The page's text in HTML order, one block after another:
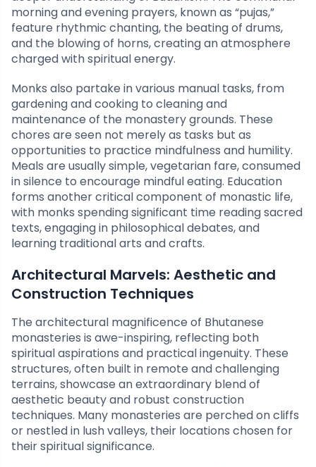
morning and evening prayers, known as “pujas,”
feature rhythmic chanting, the beating of drums,
and the blowing of horns, creating an atmosphere
charged with spiritual energy.
Monks also partake in various manual tasks, from
gardening and cooking to cleaning and
maintenance of the monastery grounds. These
chores are seen not merely as tasks but as
opportunities to practice mindfulness and humility.
Meals are usually simple, vegetarian fare, consumed
in silence to encourage mindful eating. Education
forms another critical component of monastic life,
with monks spending significant time reading sacred
texts, engaging in philosophical debates, and
learning traditional arts and crafts.
Architectural Marvels: Aesthetic and
Construction Techniques
The architectural magnificence of Bhutanese
monasteries is awe-inspiring, reflecting both
spiritual aspirations and practical ingenuity. These
structures, often built in remote and challenging
terrains, showcase an extraordinary blend of
aesthetic beauty and robust construction
techniques. Many monasteries are perched on cliffs
or nestled in lush valleys, their locations chosen for
their spiritual significance.